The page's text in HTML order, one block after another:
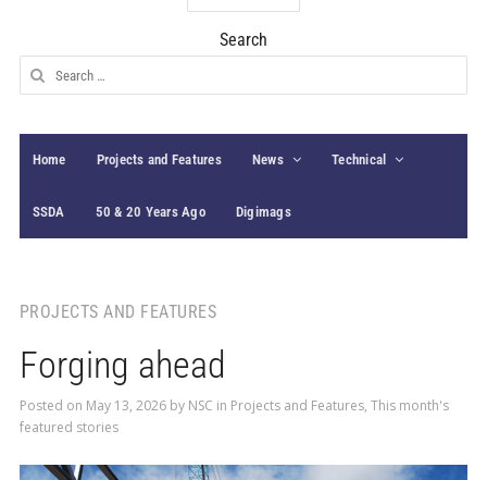
Archives
Search
Search
for:
Home Projects and Features News Technical
SSDA 50 & 20 Years Ago Digimags
PROJECTS AND FEATURES
Forging ahead
Posted on May 13, 2026by NSC in Projects and Features, This month's
featured stories